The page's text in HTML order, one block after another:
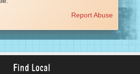
Report Abuse
Find Local